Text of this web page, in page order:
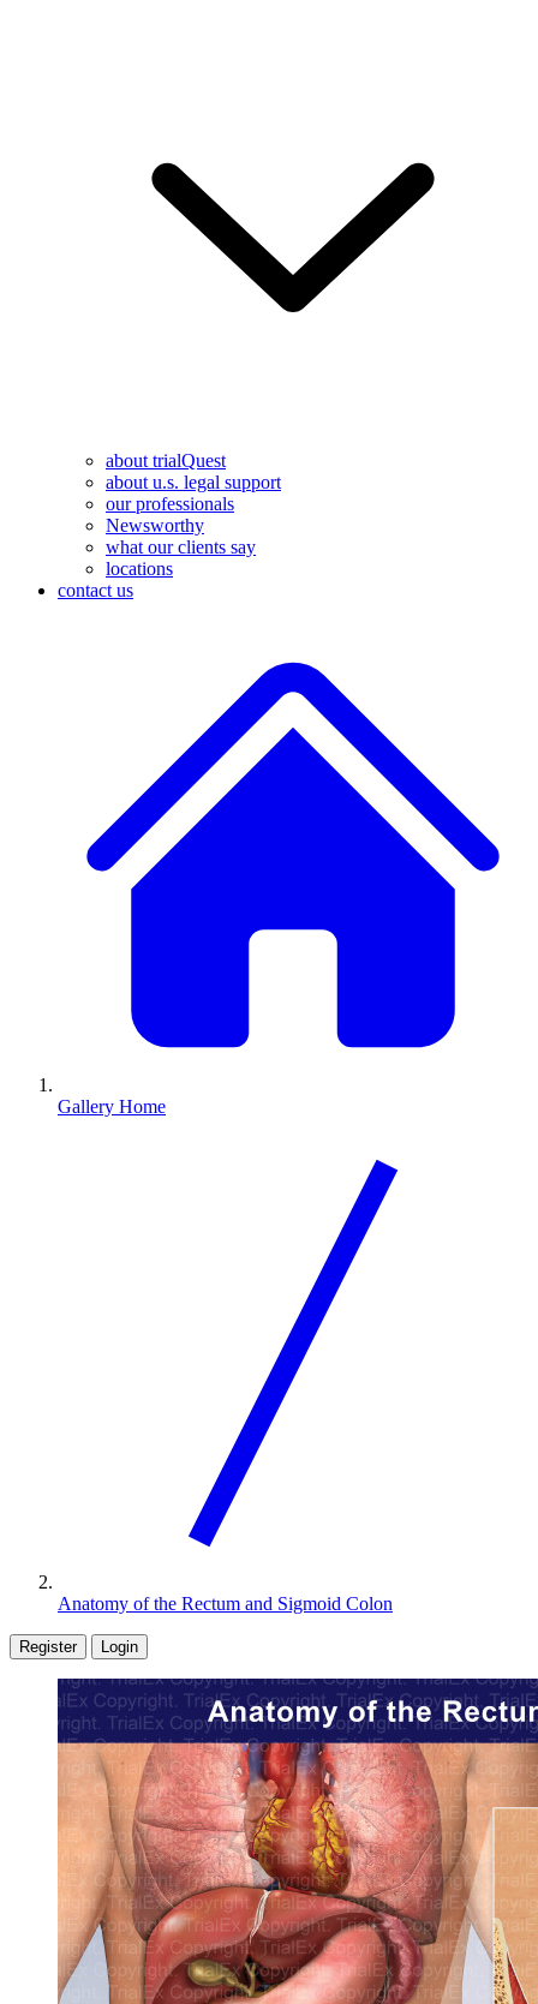
about trialQuest
about u.s. legal support
our professionals
Newsworthy
what our clients say
locations
contact us
Gallery Home
Anatomy of the Rectum and Sigmoid Colon
Register Login